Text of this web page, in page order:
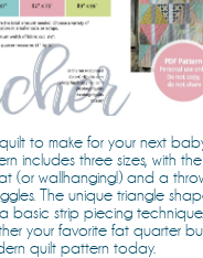
to make for your next
includes three sizes, with
(or wallhanging!) and a
The unique triangle
basic strip piecing
your favorite fat quarter
quilt pattern today.